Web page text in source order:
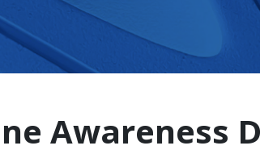
Awareness